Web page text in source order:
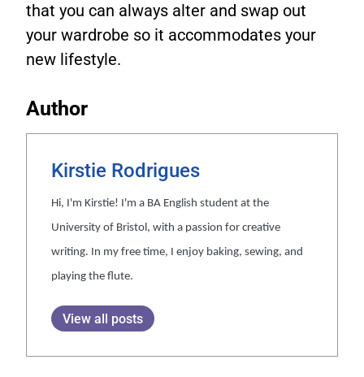
that you can always alter and swap out
your wardrobe so it accommodates your
new lifestyle.
Author
Kirstie Rodrigues
Hi, I'm Kirstie! I'm a BA English student at the
University of Bristol, with a passion for creative
writing. In my free time, I enjoy baking, sewing, and
playing the flute.
View all posts